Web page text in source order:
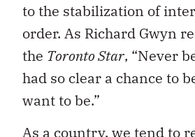
to the stabilization of
order. As Richard Gwyn
the Toronto Star, “Never
had so clear a chance to
want to be.”
As a country, we tend to